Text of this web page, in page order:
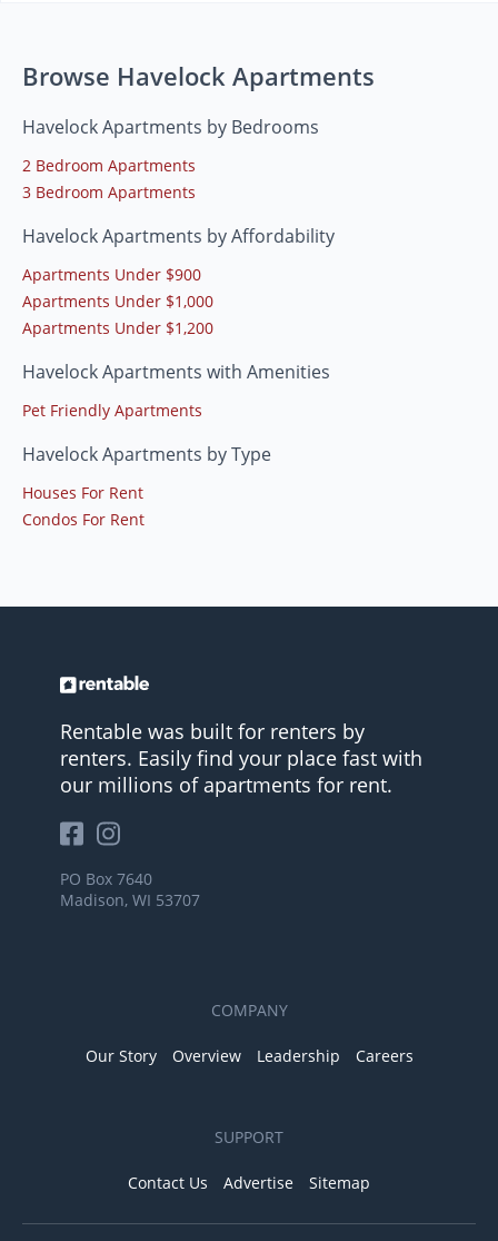
Browse Havelock Apartments
Havelock Apartments by Bedrooms
2 Bedroom Apartments
3 Bedroom Apartments
Havelock Apartments by Affordability
Apartments Under $900
Apartments Under $1,000
Apartments Under $1,200
Havelock Apartments with Amenities
Pet Friendly Apartments
Havelock Apartments by Type
Houses For Rent
Condos For Rent
Rentable was built for renters by
renters. Easily find your place fast with
our millions of apartments for rent.
PO Box 7640
Madison, WI 53707
COMPANY
Our Story Overview Leadership Careers
SUPPORT
Contact Us Advertise Sitemap